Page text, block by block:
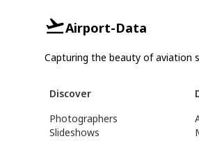
Airport-Data
Capturing the beauty of aviation
Discover
Photographers
Slideshows